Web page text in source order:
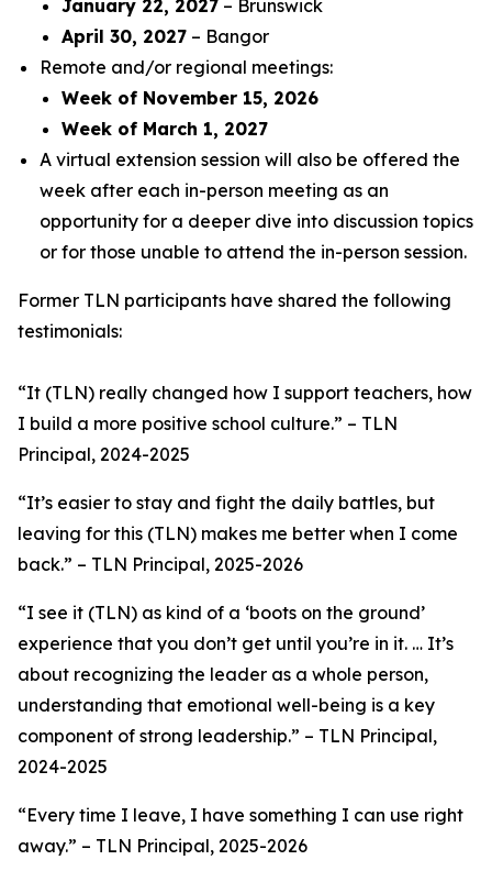
January 22, 2027 – Brunswick
April 30, 2027 – Bangor
Remote and/or regional meetings:
Week of November 15, 2026
Week of March 1, 2027
A virtual extension session will also be offered the
week after each in-person meeting as an
opportunity for a deeper dive into discussion topics
or for those unable to attend the in-person session.
Former TLN participants have shared the following
testimonials:
“It (TLN) really changed how I support teachers, how
I build a more positive school culture.” – TLN
Principal, 2024-2025
“It’s easier to stay and fight the daily battles, but
leaving for this (TLN) makes me better when I come
back.” – TLN Principal, 2025-2026
“I see it (TLN) as kind of a ‘boots on the ground’
experience that you don’t get until you’re in it. … It’s
about recognizing the leader as a whole person,
understanding that emotional well-being is a key
component of strong leadership.” – TLN Principal,
2024-2025
“Every time I leave, I have something I can use right
away.” – TLN Principal, 2025-2026